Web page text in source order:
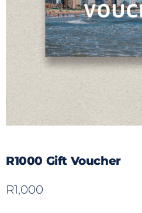
R1000 Gift Voucher
R1,000